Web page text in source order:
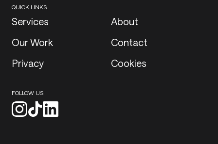
QUICK LINKS
Services
About
Our Work
Contact
Privacy
Cookies
FOLLOW US